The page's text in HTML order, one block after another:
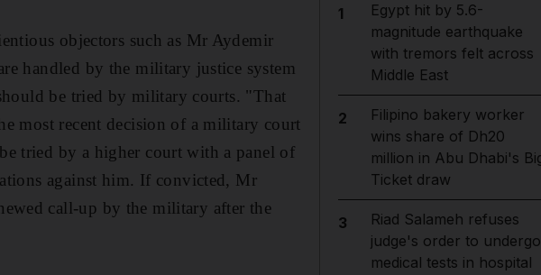
objectors such as Mr Aydemir
handled by the military justice system
be tried by military courts. "That
most recent decision of a military court
tried by a higher court with a panel of
against him. If convicted, Mr
call-up by the military after the
1
Egypt hit by 5.6-
magnitude earthquake
with tremors felt across
Middle East
2
Filipino bakery worker
wins share of Dh20
million in Abu Dhabi's
Ticket draw
3
Riad Salameh refuses
judge's order to undergo
medical tests in hospital